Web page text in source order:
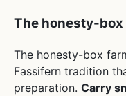
The honesty-
The honesty-box
Fassifern tradition
preparation. Carry